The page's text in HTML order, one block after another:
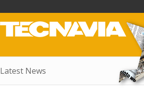
Latest News